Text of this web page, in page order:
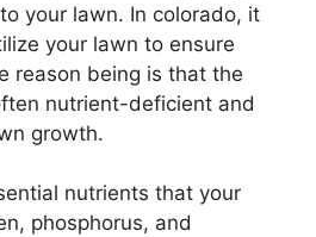
your lawn. In colorado, it
your lawn to ensure
reason being is that the
nutrient-deficient and
growth.
nutrients that your
phosphorus, and